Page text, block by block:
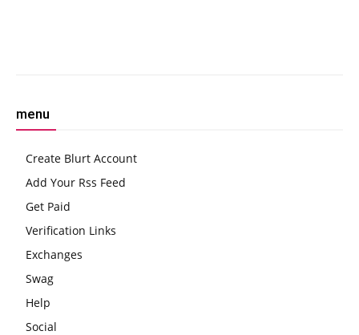
menu
Create Blurt Account
Add Your Rss Feed
Get Paid
Verification Links
Exchanges
Swag
Help
Social